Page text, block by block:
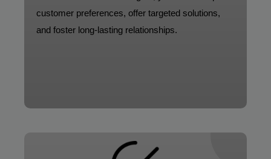
customer preferences, offer targeted solutions,
and foster long-lasting relationships.